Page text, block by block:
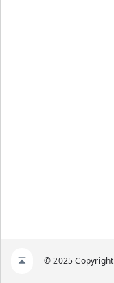
© 2025 Copyright